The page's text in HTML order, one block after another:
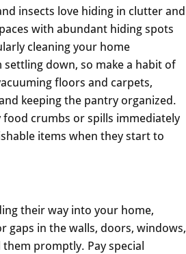
insects love hiding in clutter and
with abundant hiding spots
cleaning your home
down, so make a habit of
floors and carpets,
keeping the pantry organized.
food crumbs or spills immediately
items when they start to
their way into your home,
gaps in the walls, doors, windows,
promptly. Pay special